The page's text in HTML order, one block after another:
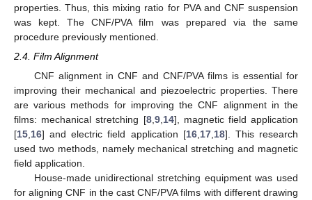
properties. Thus, this mixing ratio for PVA and CNF suspension
was kept. The CNF/PVA film was prepared via the same
procedure previously mentioned.
2.4. Film Alignment
CNF alignment in CNF and CNF/PVA films is essential for
improving their mechanical and piezoelectric properties. There
are various methods for improving the CNF alignment in the
films: mechanical stretching [8, 9, 14], magnetic field application
[15 16] and electric field application [16, 17, 18]. This research
used two methods, namely mechanical stretching and magnetic
field application.
House-made unidirectional stretching equipment was used
for aligning CNF in the cast CNF/PVA films with different drawing